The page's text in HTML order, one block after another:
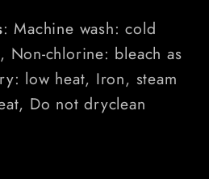
: Machine wash: cold
Non-chlorine: bleach as
low heat, Iron, steam
Do not dryclean